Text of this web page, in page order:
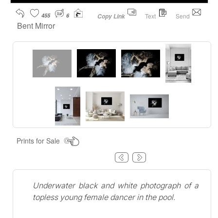
Copy Link Text Send
455 6
Bent Mirror
Prints for Sale
Underwater black and white photograph of a
topless young female dancer in the pool.